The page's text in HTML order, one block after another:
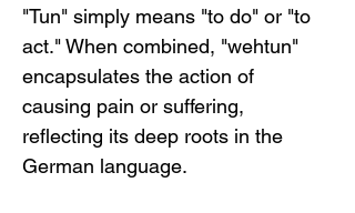
"Tun" simply means "to do" or "to
act." When combined, "wehtun"
encapsulates the action of
causing pain or suffering,
reflecting its deep roots in the
German language.